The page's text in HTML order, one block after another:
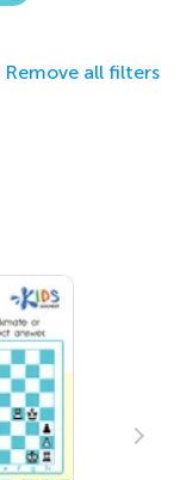
Remove all filters